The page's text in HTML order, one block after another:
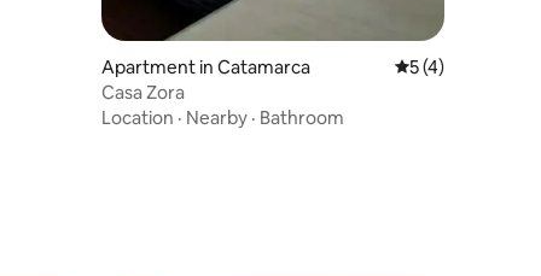
Apartment in Catamarca 5 out of 5
5 (4)
Casa Zora
Location · Nearby · Bathroom